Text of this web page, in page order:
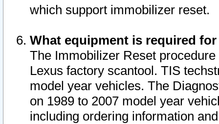
which support immobilizer reset.
What equipment is required
The Immobilizer Reset
Lexus factory scantool. TIS
model year vehicles. The
on 1989 to 2007 model year
including ordering information